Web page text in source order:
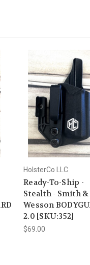
HolsterCo LLC
Ready-To-Ship -
Stealth - Smith &
Wesson
2.0 [SKU:352]
$69.00